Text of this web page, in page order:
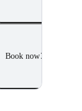
Book now